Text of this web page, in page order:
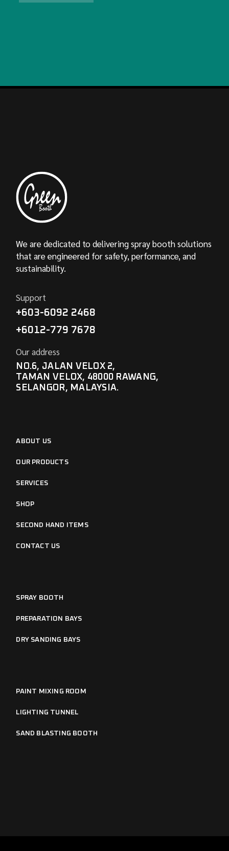
We are dedicated to delivering spray booth solutions
that are engineered for safety, performance, and
sustainability.
Support
+603-6092 2468
+6012-779 7678
Our address
NO.6, JALAN VELOX 2,
TAMAN VELOX, 48000 RAWANG,
SELANGOR, MALAYSIA.
ABOUT US
OUR PRODUCTS
SERVICES
SHOP
SECOND HAND ITEMS
CONTACT US
SPRAY BOOTH
PREPARATION BAYS
DRY SANDING BAYS
PAINT MIXING ROOM
LIGHTING TUNNEL
SAND BLASTING BOOTH